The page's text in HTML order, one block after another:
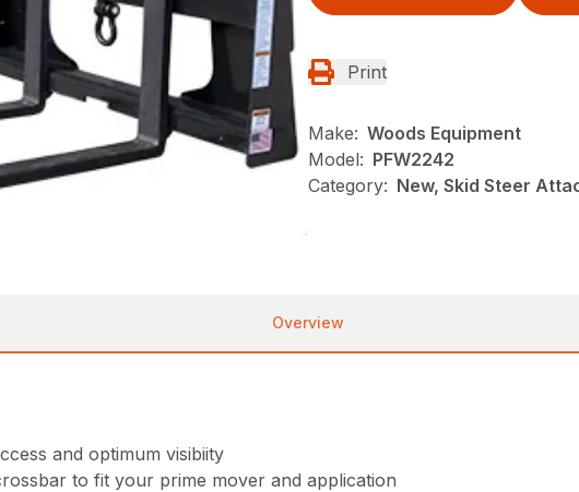
Print
Make: Woods Equipment
Model: PFW2242
Category: New, Skid Steer
Overview
and optimum visibiity
to fit your prime mover and application